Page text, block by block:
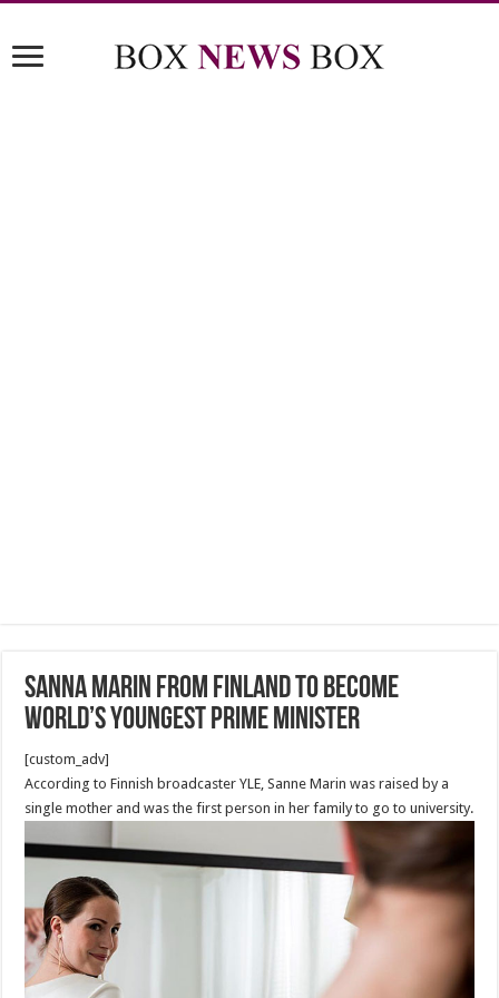
Sanna Marin from Finland to become
world’s youngest prime minister
[custom_adv]
According to Finnish broadcaster YLE, Sanne Marin was raised by a
single mother and was the first person in her family to go to university.